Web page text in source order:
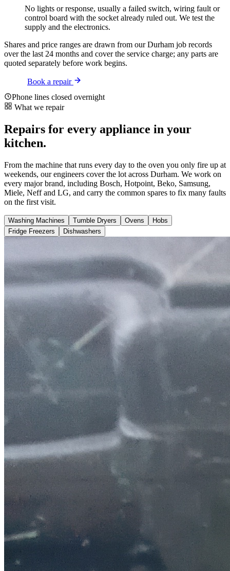
No lights or response, usually a failed switch, wiring fault or
control board with the socket already ruled out. We test the
supply and the electronics.
Shares and price ranges are drawn from our Durham job records
over the last 24 months and cover the service charge; any parts are
quoted separately before work begins.
Book a repair
Phone lines closed overnight
What we repair
Repairs for every appliance in your
kitchen.
From the machine that runs every day to the oven you only fire up at
weekends, our engineers cover the lot across Durham. We work on
every major brand, including Bosch, Hotpoint, Beko, Samsung,
Miele, Neff and LG, and carry the common spares to fix many faults
on the first visit.
Washing Machines Tumble Dryers Ovens
Hobs
Fridge Freezers
Dishwashers